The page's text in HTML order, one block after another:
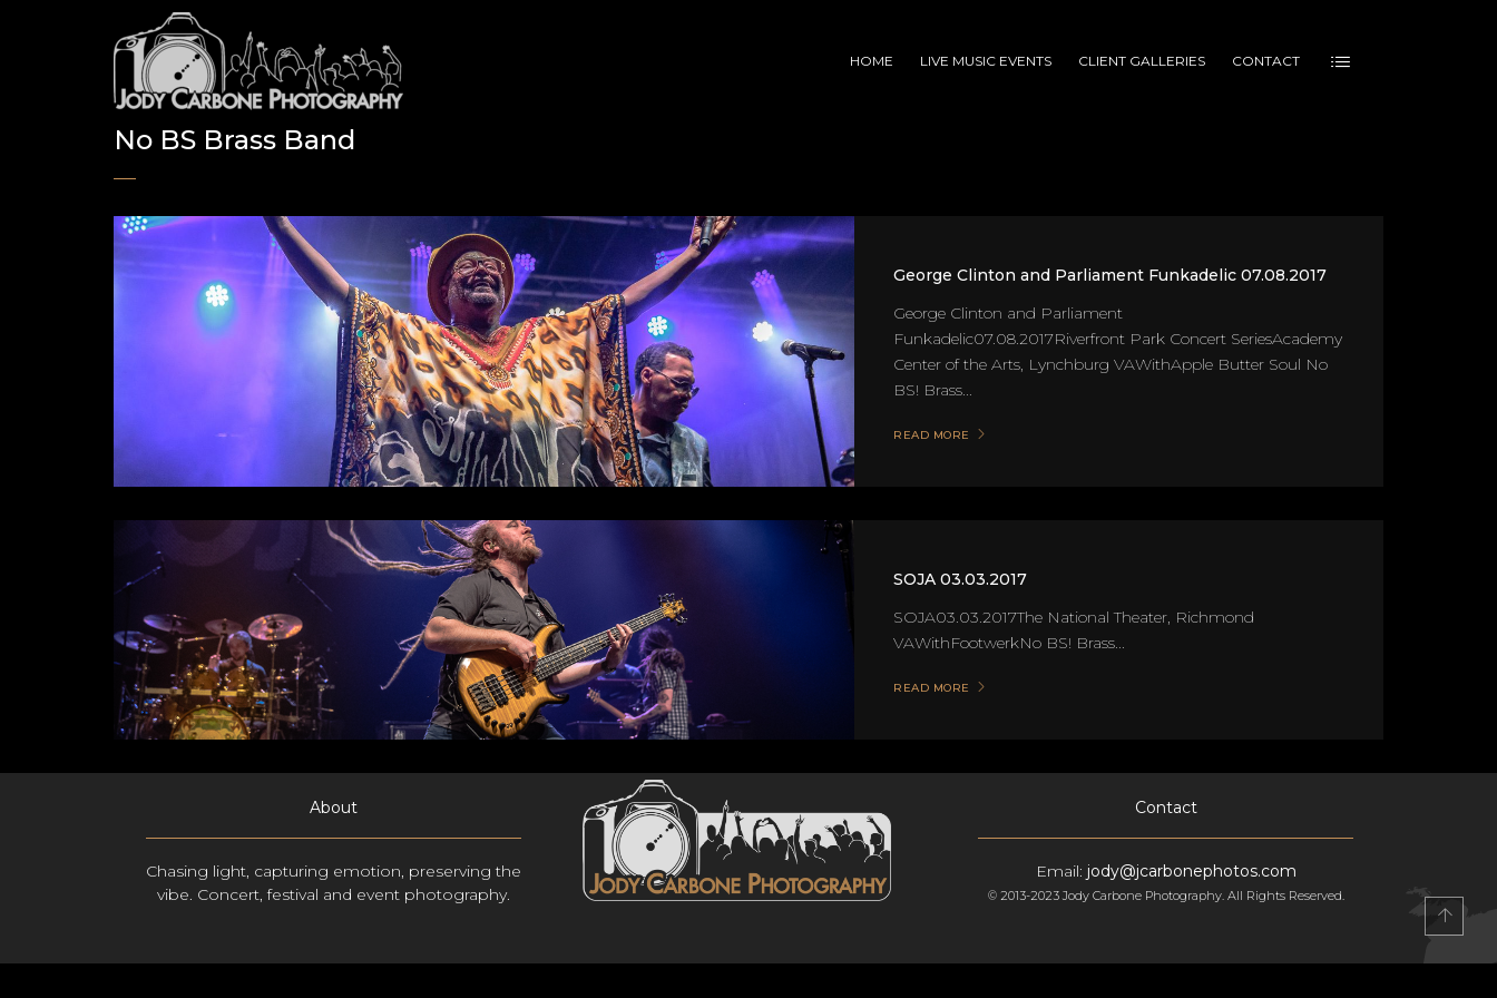
HOME LIVE MUSIC EVENTS CLIENT GALLERIES CONTACT
No BS Brass Band
George Clinton and Parliament Funkadelic 07.08.2017
George Clinton and Parliament
Funkadelic07.08.2017Riverfront Park Concert SeriesAcademy
Center of the Arts, Lynchburg VAWithApple Butter Soul No
BS! Brass...
READ MORE
SOJA 03.03.2017
SOJA03.03.2017The National Theater, Richmond
VAWithFootwerkNo BS! Brass...
READ MORE
About
Chasing light, capturing emotion, preserving the
vibe. Concert, festival and event photography.
Contact
Email: jody@jcarbonephotos.com
© 2013-2023 Jody Carbone Photography. All Rights Reserved.